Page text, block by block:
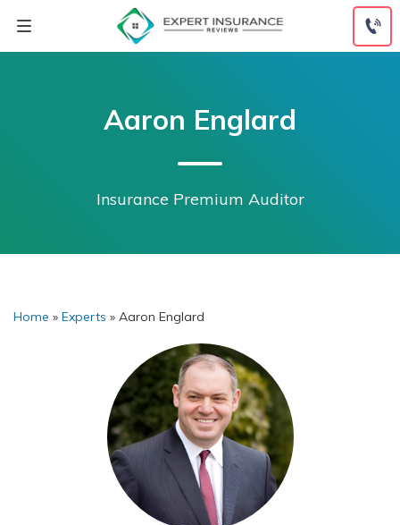
content
Aaron Englard
Insurance Premium Auditor
Home » Experts » Aaron Englard